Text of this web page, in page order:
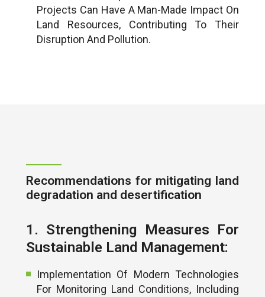
Projects Can Have A Man-Made Impact On
Land Resources, Contributing To Their
Disruption And Pollution.
Recommendations for mitigating land
degradation and desertification
1. Strengthening Measures For
Sustainable Land Management:
Implementation Of Modern Technologies
For Monitoring Land Conditions, Including